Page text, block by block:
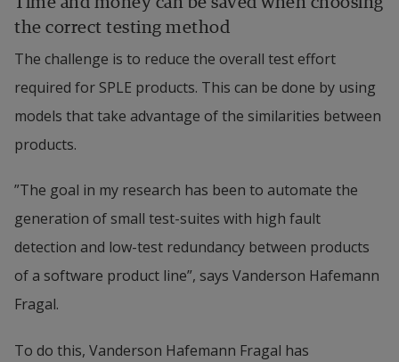
the correct testing method
The challenge is to reduce the overall test effort
required for SPLE products. This can be done by using
models that take advantage of the similarities between
products.
”The goal in my research has been to automate the
generation of small test-suites with high fault
detection and low-test redundancy between products
of a software product line”, says Vanderson Hafemann
Fragal.
To do this, Vanderson Hafemann Fragal has